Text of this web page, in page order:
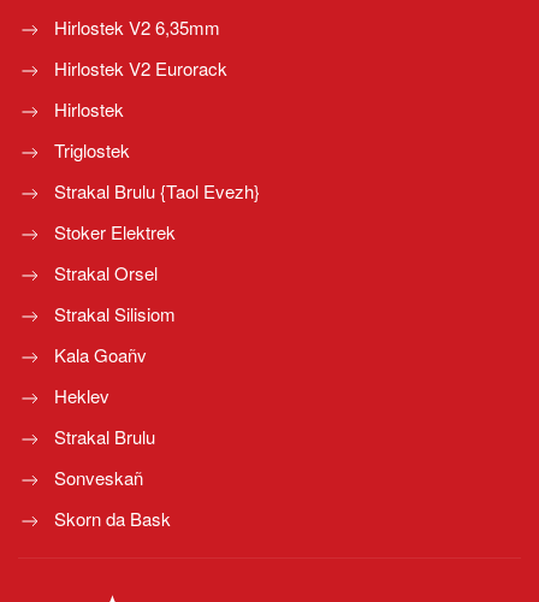
Hirlostek V2 6,35mm
Hirlostek V2 Eurorack
Hirlostek
Triglostek
Strakal Brulu {Taol Evezh}
Stoker Elektrek
Strakal Orsel
Strakal Silisiom
Kala Goañv
Heklev
Strakal Brulu
Sonveskañ
Skorn da Bask